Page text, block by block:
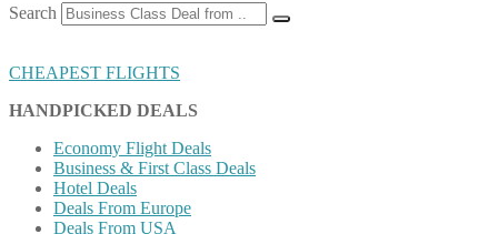
Search
CHEAPEST FLIGHTS
HANDPICKED DEALS
Economy Flight Deals
Business & First Class Deals
Hotel Deals
Deals From Europe
Deals From USA